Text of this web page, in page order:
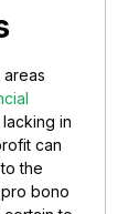
in
can
the
bono